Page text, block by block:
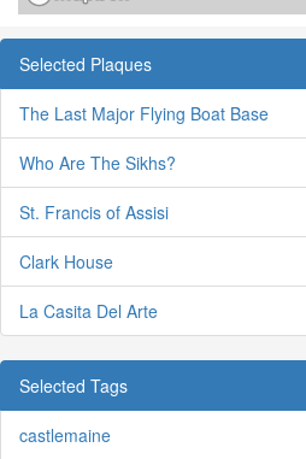
Selected Plaques
The Last Major Flying Boat Base
Who Are The Sikhs?
St. Francis of Assisi
Clark House
La Casita Del Arte
Selected Tags
castlemaine